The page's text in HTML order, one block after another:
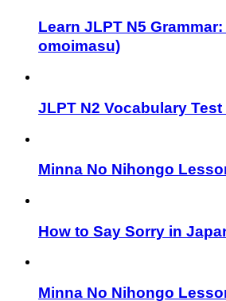
Learn JLPT N5 Grammar:
omoimasu)
JLPT N2 Vocabulary Test
Minna No Nihongo
How to Say Sorry in
Minna No Nihongo